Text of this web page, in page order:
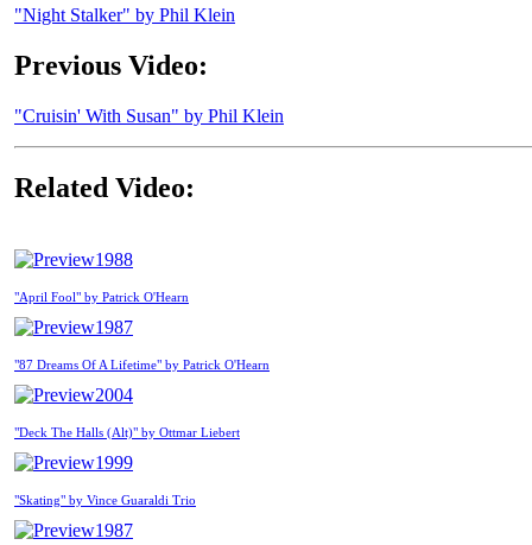
"Night Stalker" by Phil Klein
Previous Video:
"Cruisin' With Susan" by Phil Klein
Related Video:
1988
"April Fool" by Patrick O'Hearn
1987
"87 Dreams Of A Lifetime" by Patrick O'Hearn
2004
"Deck The Halls (Alt)" by Ottmar Liebert
1999
"Skating" by Vince Guaraldi Trio
1987